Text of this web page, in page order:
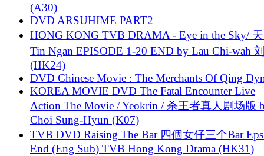
(A30)
DVD ARSUHIME PART2
HONG KONG TVB DRAMA - Eye in the Sky/
Tin Ngan EPISODE 1-20 END by Lau Chi-wah
(HK24)
DVD Chinese Movie : The Merchants Of Qing
KOREA MOVIE DVD The Fatal Encounter Live
Action The Movie / Yeokrin / 杀王者真人剧场版
Choi Sung-Hyun (K07)
TVB DVD Raising The Bar 四個女仔三个Bar
End (Eng Sub) TVB Hong Kong Drama (HK31)